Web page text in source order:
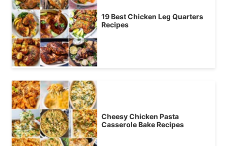
19 Best Chicken Leg Quarters
Recipes
Cheesy Chicken Pasta
Casserole Bake Recipes